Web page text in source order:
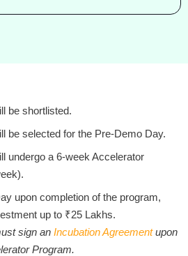
be shortlisted.
be selected for the Pre-Demo Day.
undergo a 6-week Accelerator
upon completion of the program,
up to ₹25 Lakhs.
sign an Incubation Agreementupon
Program.